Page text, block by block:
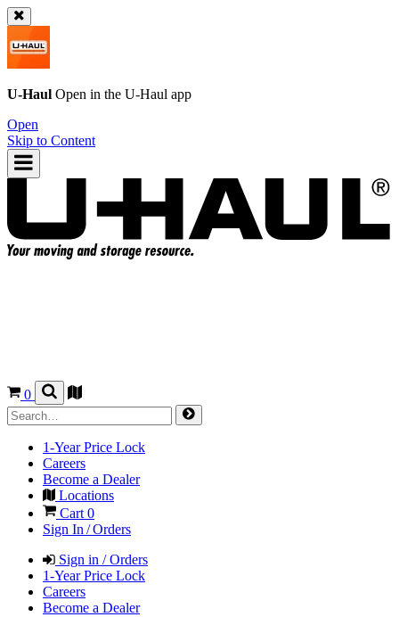
U-Haul Open in the U-Haul app
Open
Skip to Content
0
1-Year Price Lock
Careers
Become a Dealer
Locations
Cart 0
Sign In / Orders
Sign in / Orders
1-Year Price Lock
Careers
Become a Dealer